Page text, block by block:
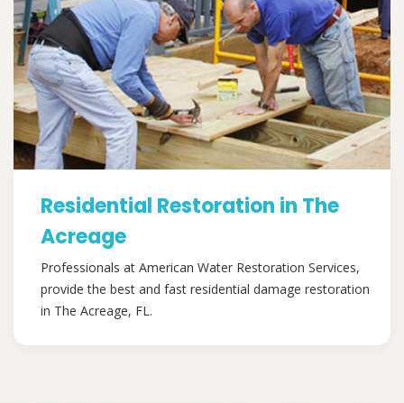
Residential Restoration in The
Acreage
Professionals at American Water Restoration Services,
provide the best and fast residential damage restoration
in The Acreage, FL.